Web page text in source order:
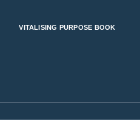
VITALISING PURPOSE BOOK